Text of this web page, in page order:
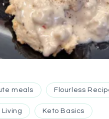
meals Flourless
Living Keto Basics